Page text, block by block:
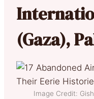
(Gaza),
Image Credit: